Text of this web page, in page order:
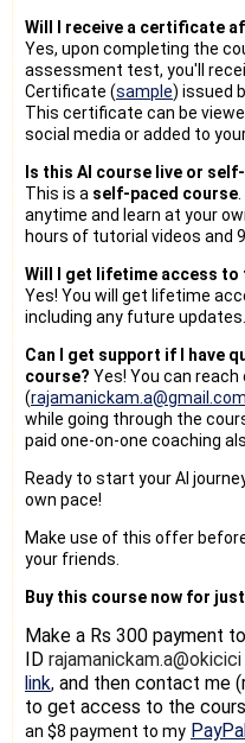
Will I receive a certificate
Yes, upon completing the
assessment test, you'll
Certificate (sample) issued
This certificate can be
social media or added to
Is this AI course live or
This is a self-paced course
anytime and learn at your
hours of tutorial videos and
Will I get lifetime access to
Yes! You will get lifetime
including any future updates.
Can I get support if I have
course? Yes! You can reach
(rajamanickam.a@gmail.com
while going through the
paid one-on-one coaching
Ready to start your AI
own pace!
Make use of this offer
your friends.
Buy this course now for
Make a Rs 300 payment
ID
link, and then contact me
to get access to the
an $8 payment to my